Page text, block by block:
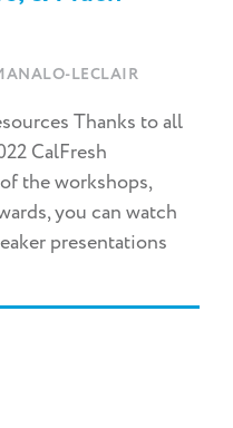
LECLAIR
Thanks to all
CalFresh
the workshops,
you can watch
presentations